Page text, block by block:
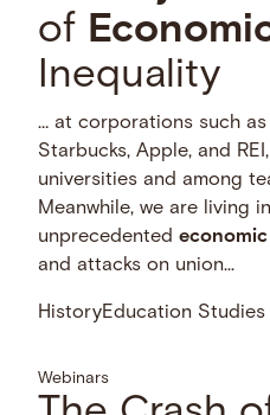
of
Inequality
… at corporations such as
Starbucks, Apple, and
universities and among
Meanwhile, we are living
unprecedentedeconomic
and attacks on union...
HistoryEducation Studies
Webinars